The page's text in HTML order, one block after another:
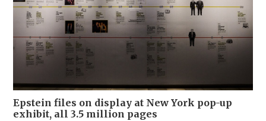
Epstein files on display at New York pop-up
exhibit, all 3.5 million pages